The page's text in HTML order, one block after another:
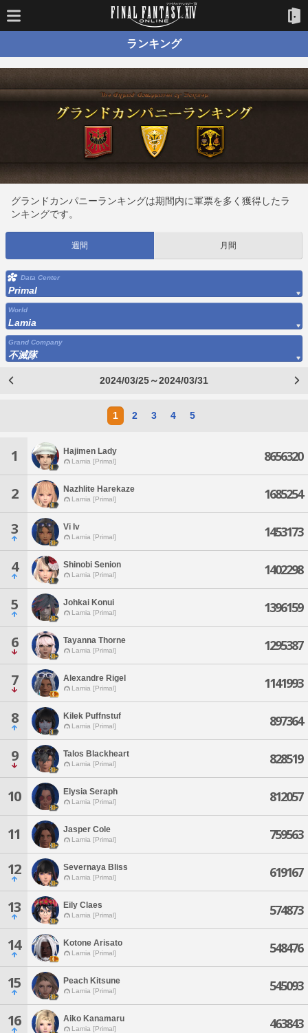
ランキング
グランドカンパニーランキングは期間内に軍票を多く獲得したラ
ンキングです。
週間 月間
Data Center
Primal
World
Lamia
Grand Company
不滅隊
2024/03/25～2024/03/31
1 2 3 4 5
1 Hajimen Lady
Lamia [Primal] 8656320
2 Nazhlite Harekaze
Lamia [Primal] 1685254
3 Vi Iv
Lamia [Primal] 1453173
4 Shinobi Senion
Lamia [Primal] 1402298
5 Johkai Konui
Lamia [Primal] 1396159
6 Tayanna Thorne
Lamia [Primal] 1295387
7 Alexandre Rigel
Lamia [Primal] 1141993
8 Kilek Puffnstuf
Lamia [Primal] 897364
9 Talos Blackheart
Lamia [Primal] 828519
10 Elysia Seraph
Lamia [Primal] 812057
11 Jasper Cole
Lamia [Primal] 759563
12 Severnaya Bliss
Lamia [Primal] 619167
13 Eily Claes
Lamia [Primal] 574873
14 Kotone Arisato
Lamia [Primal] 548476
15 Peach Kitsune
Lamia [Primal] 545093
16 Aiko Kanamaru
Lamia [Primal] 463843